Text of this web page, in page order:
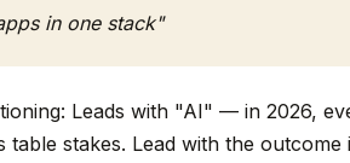
in one stack"
Leads with "AI" — in 2026,
stakes. Lead with the outcome